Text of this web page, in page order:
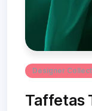
Designer
Taffetas